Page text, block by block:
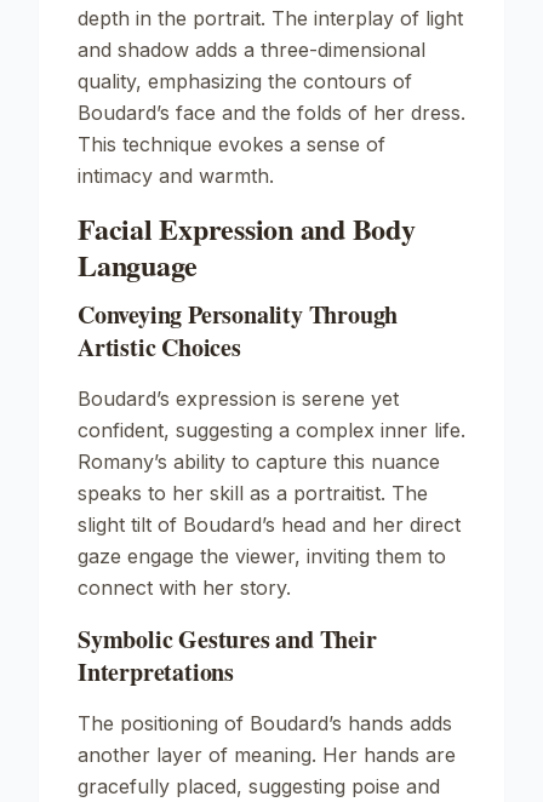
depth in the portrait. The interplay of light
and shadow adds a three-dimensional
quality, emphasizing the contours of
Boudard’s face and the folds of her dress.
This technique evokes a sense of
intimacy and warmth.
Facial Expression and Body
Language
Conveying Personality Through
Artistic Choices
Boudard’s expression is serene yet
confident, suggesting a complex inner life.
Romany’s ability to capture this nuance
speaks to her skill as a portraitist. The
slight tilt of Boudard’s head and her direct
gaze engage the viewer, inviting them to
connect with her story.
Symbolic Gestures and Their
Interpretations
The positioning of Boudard’s hands adds
another layer of meaning. Her hands are
gracefully placed, suggesting poise and